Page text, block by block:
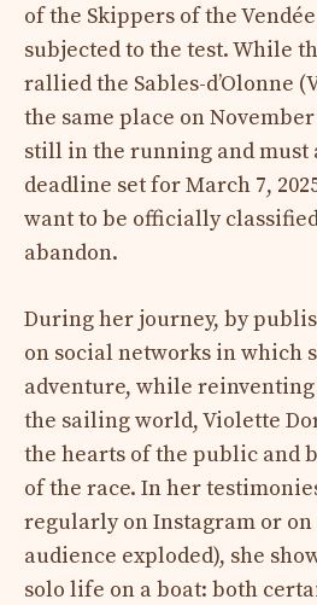
of the Skippers of the
subjected to the test. While
rallied the Sables-d’Olonne
the same place on
still in the running and must
deadline set for March 7,
want to be officially
abandon.
During her journey, by
on social networks in which
adventure, while
the sailing world, Violette
the hearts of the public and
of the race. In her
regularly on Instagram or
audience exploded), she
solo life on a boat: both